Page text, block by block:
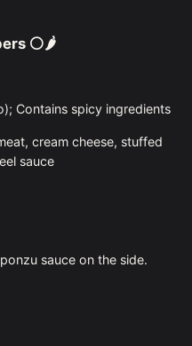
⚪🌶
Contains spicy ingredients
cream cheese, stuffed
sauce
sauce on the side.